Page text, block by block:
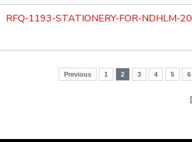
RFQ-1193-STATIONERY-FOR-NDHLM-
Previous 1 2 3 4 5 6